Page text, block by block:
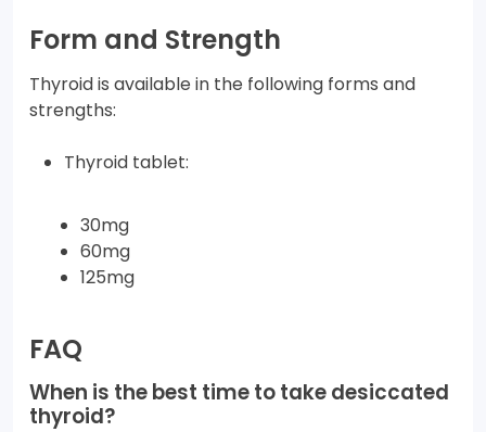
Form and Strength
Thyroid is available in the following forms and
strengths:
Thyroid tablet:
30mg
60mg
125mg
FAQ
When is the best time to take desiccated
thyroid?